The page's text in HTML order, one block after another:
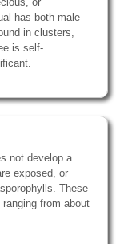
has both male
in clusters,
is self-
not develop a
exposed, or
These
from about